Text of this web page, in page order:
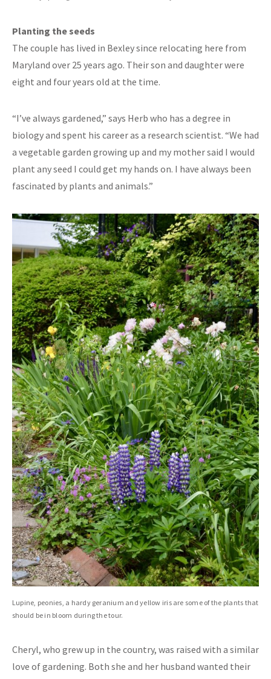
Planting the seeds
The couple has lived in Bexley since relocating here from
Maryland over 25 years ago. Their son and daughter were
eight and four years old at the time.
“I’ve always gardened,” says Herb who has a degree in
biology and spent his career as a research scientist. “We had
a vegetable garden growing up and my mother said I would
plant any seed I could get my hands on. I have always been
fascinated by plants and animals.”
Lupine, peonies, a hardy geranium and yellow iris are some of the plants that
should be in bloom during the tour.
Cheryl, who grew up in the country, was raised with a similar
love of gardening. Both she and her husband wanted their